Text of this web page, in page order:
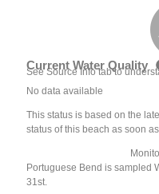
Current Water Quality
See Source Info tab to
No data available
This status is based on the
status of this beach as soon
Portuguese Bend is sampled
31st.